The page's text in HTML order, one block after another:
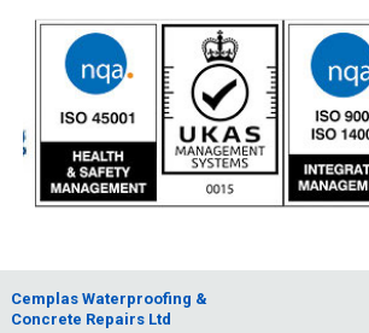
Cemplas Waterproofing &
Concrete Repairs Ltd